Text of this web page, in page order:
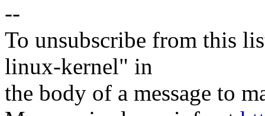
--
To unsubscribe from this
linux-kernel" in
the body of a message to